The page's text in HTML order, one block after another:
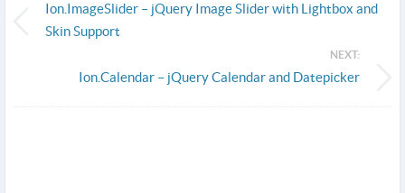
Ion.ImageSlider – jQuery Image Slider with Lightbox and
Skin Support
NEXT:
Ion.Calendar – jQuery Calendar and Datepicker